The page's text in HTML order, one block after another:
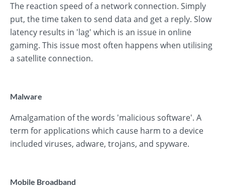
The reaction speed of a network connection. Simply
put, the time taken to send data and get a reply. Slow
latency results in 'lag' which is an issue in online
gaming. This issue most often happens when utilising
a satellite connection.
Malware
Amalgamation of the words 'malicious software'. A
term for applications which cause harm to a device
included viruses, adware, trojans, and spyware.
Mobile Broadband